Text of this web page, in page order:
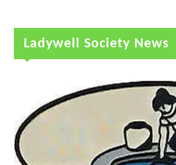
Ladywell Society News